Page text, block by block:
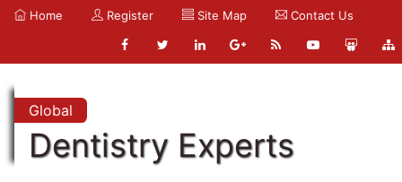
Home Register Site Map Contact Us
Global
Dentistry Experts